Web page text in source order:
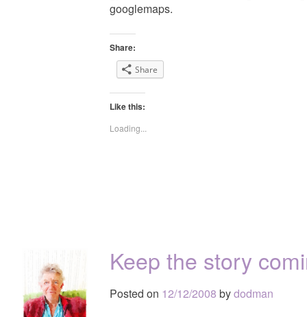
googlemaps.
Share:
Share
Like this:
Loading...
Keep the story
Posted on 12/12/2008 bydodman